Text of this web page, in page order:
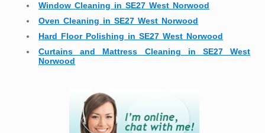
Window Cleaning in SE27 West Norwood
Oven Cleaning in SE27 West Norwood
Hard Floor Polishing in SE27 West Norwood
Curtains and Mattress Cleaning in SE27 West
Norwood